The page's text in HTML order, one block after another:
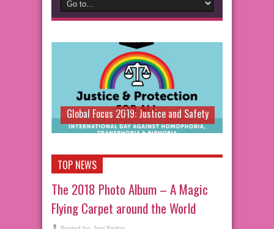
Global Focus 2019: Justice and Safety
TOP NEWS
The 2018 Photo Album – A Magic
Flying Carpet around the World